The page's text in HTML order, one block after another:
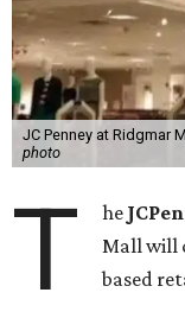
JC Penney at Ridgmar
photo
T he
Mall will
based